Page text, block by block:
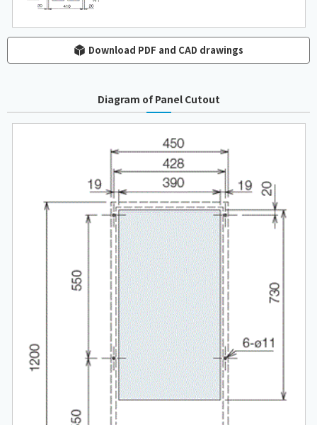
Download PDF and CAD drawings
Diagram of Panel Cutout